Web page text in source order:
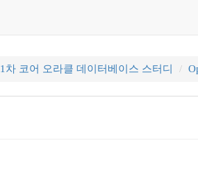
1차 코어 오라클 데이터베이스 스터디